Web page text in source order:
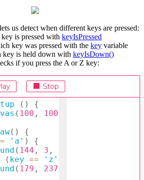
us detect when different keys are pressed:
key is pressed with keyIsPressed
key was pressed with the key variable
key is held down with keyIsDown()
if you press the A or Z key: